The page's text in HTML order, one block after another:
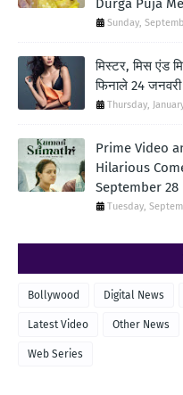
Durga Puja
Sunday,
मिस्टर, मिस एंड
फिनाले 24
Thursday,
Prime Video
Hilarious
September 28
Tuesday,
Bollywood Digital News
Latest Video Other News
Web Series